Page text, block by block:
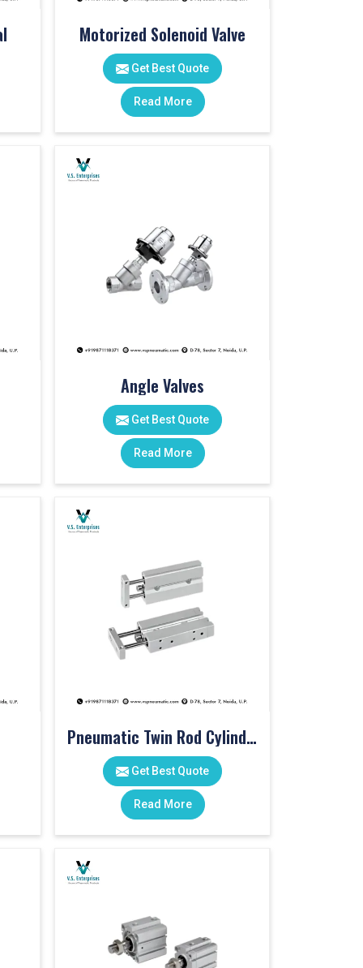
Motorized Solenoid Valve
Get Best Quote
Read More
Angle Valves
Get Best Quote
Read More
Pneumatic Twin Rod Cylinders
Get Best Quote
Read More